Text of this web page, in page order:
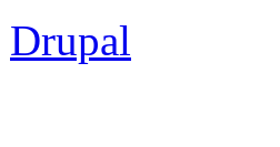
Drupal